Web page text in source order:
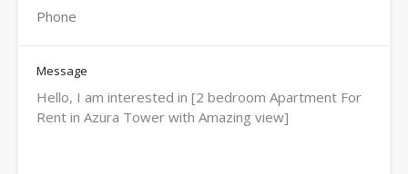
Message